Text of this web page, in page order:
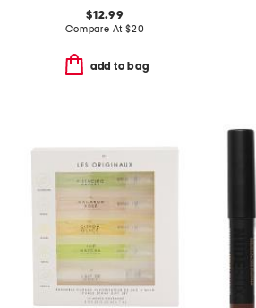
$12.99
Compare At $20
add to bag